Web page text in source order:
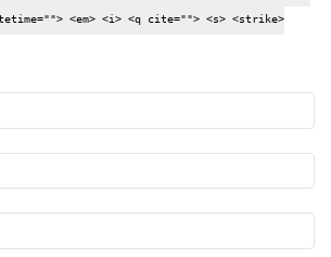
<em> <i> <q cite=""> <s> <strike>